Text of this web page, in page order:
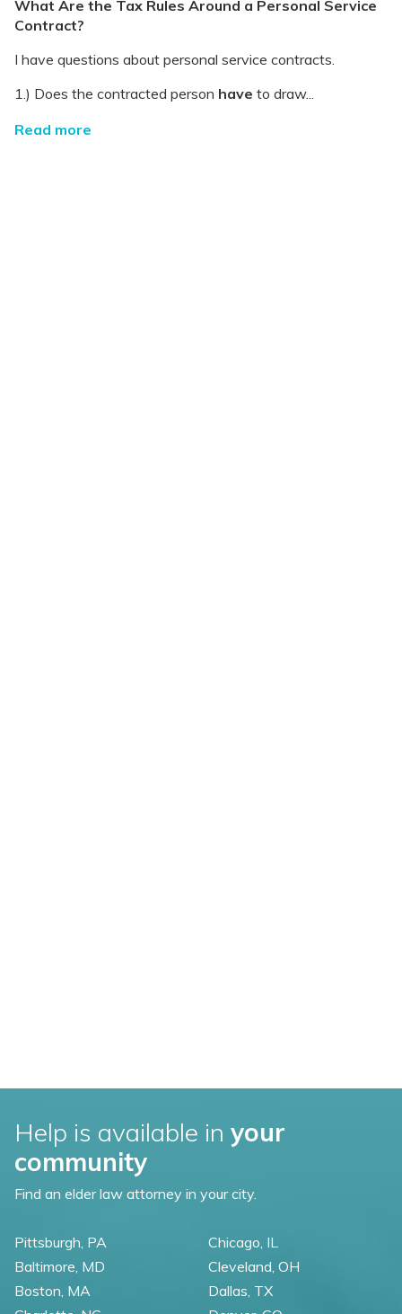
What Are the Tax Rules Around a Personal Service
Contract?
I have questions about personal service contracts.
1.) Does the contracted person have to draw...
Read more
Help is available in your
community
Find an elder law attorney in your city.
Pittsburgh, PA
Baltimore, MD
Boston, MA
Chicago, IL
Cleveland, OH
Dallas, TX